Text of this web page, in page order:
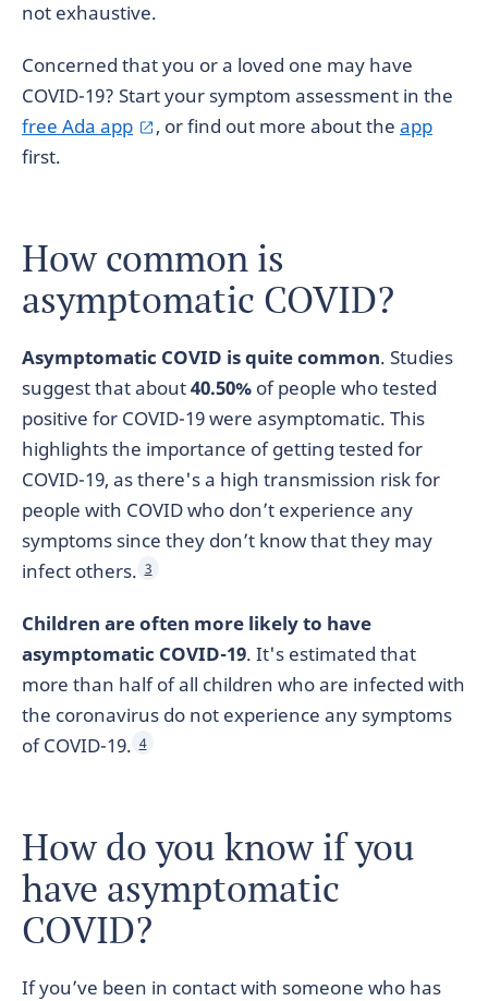
not exhaustive.
Concerned that you or a loved one may have
COVID-19? Start your symptom assessment in the
free Ada app
, or find out more about the app
first.
How common is
asymptomatic COVID?
Asymptomatic COVID is quite common. Studies
suggest that about40.50% of people who tested
positive for COVID-19 were asymptomatic. This
highlights the importance of getting tested for
COVID-19, as there's a high transmission risk for
people with COVID who don’t experience any
symptoms since they don’t know that they may
infect others. 3
Children are often more likely to have
asymptomatic COVID-19. It's estimated that
more than half of all children who are infected with
the coronavirus do not experience any symptoms
of COVID-19. 4
How do you know if you
have asymptomatic
COVID?
If you’ve been in contact with someone who has